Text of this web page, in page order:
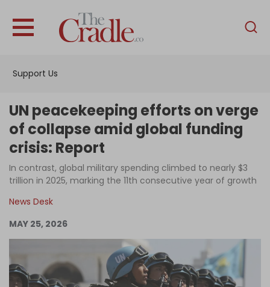
Support Us
English
Interviews
Podcast
Support Us
Become an Author
Log in
UN peacekeeping efforts on verge
of collapse amid global funding
crisis: Report
In contrast, global military spending climbed to nearly $3
trillion in 2025, marking the 11th consecutive year of growth
News Desk
MAY 25, 2026